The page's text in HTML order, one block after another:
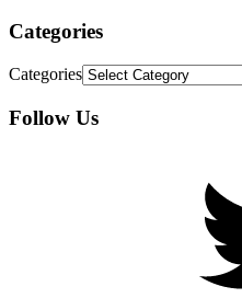
Categories
Categories
Follow Us